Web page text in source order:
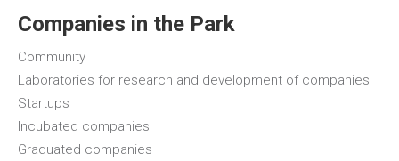
Companies in the Park
Community
Laboratories for research and development of companies
Startups
Incubated companies
Graduated companies